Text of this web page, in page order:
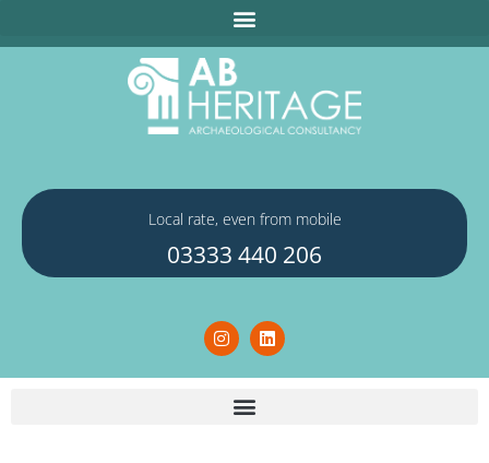
Local rate, even from mobile
03333 440 206